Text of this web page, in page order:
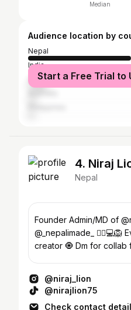
Median
Audience location by
Nepal
India
United States
Start a Free Trial to
4. Niraj
Nepal
Founder Admin/MD of
@_nepalimade_ 🧞‍♂️💻🦁 Event Organizer Content
creator 🧿 Dm for
@niraj_lion
@nirajlion75
Check contact